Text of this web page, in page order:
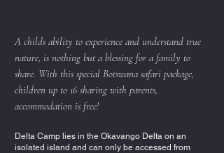
A childs ability to experience and understand true
nature, is nothing but a blessing for a family to
share. With this special Botswana safari package,
children up to 16 sharing with parents,
accommodation is free!
Delta Camp lies in the Okavango Delta on an
isolated island and can only be accessed from